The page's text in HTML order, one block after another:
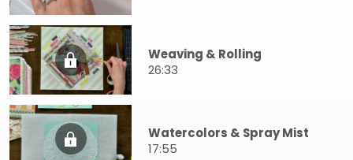
Weaving & Rolling
26:33
Watercolors & Spray Mist
17:55